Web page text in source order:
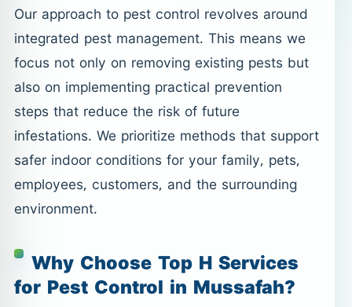
Our approach to pest control revolves around
integrated pest management. This means we
focus not only on removing existing pests but
also on implementing practical prevention
steps that reduce the risk of future
infestations. We prioritize methods that support
safer indoor conditions for your family, pets,
employees, customers, and the surrounding
environment.
Why Choose Top H Services
for Pest Control in Mussafah?